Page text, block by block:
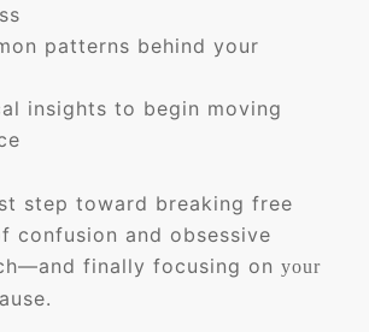
patterns behind your
insights to begin moving
step toward breaking free
confusion and obsessive
finally focusing on your